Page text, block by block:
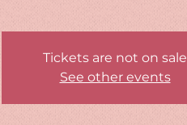
Tickets are not on sale
See other events